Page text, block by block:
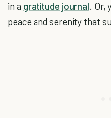
in a gratitude journal. Or,
peace and serenity that